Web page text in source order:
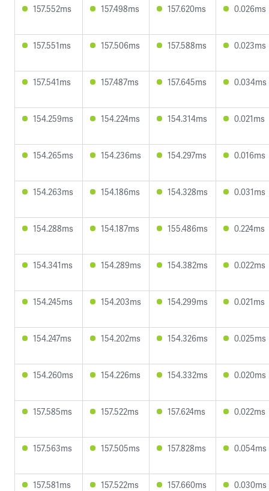
157.552ms 157.498ms 157.620ms 0.026ms
157.551ms 157.506ms 157.588ms 0.023ms
157.541ms 157.487ms 157.645ms 0.034ms
154.259ms 154.224ms 154.314ms 0.021ms
154.265ms 154.236ms 154.297ms 0.016ms
154.263ms 154.186ms 154.328ms 0.031ms
154.288ms 154.187ms 155.486ms 0.224ms
154.341ms 154.289ms 154.382ms 0.022ms
154.245ms 154.203ms 154.299ms 0.021ms
154.247ms 154.202ms 154.326ms 0.025ms
154.260ms 154.226ms 154.332ms 0.020ms
157.585ms 157.522ms 157.624ms 0.022ms
157.563ms 157.505ms 157.828ms 0.054ms
157.581ms 157.522ms 157.660ms 0.030ms